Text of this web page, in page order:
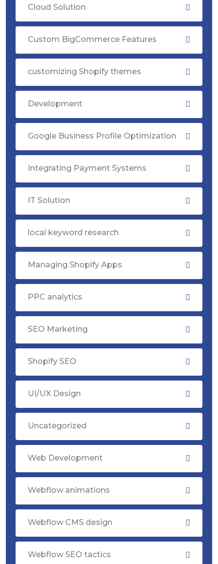
Cloud Solution
Custom BigCommerce Features
customizing Shopify themes
Development
Google Business Profile Optimization
Integrating Payment Systems
IT Solution
local keyword research
Managing Shopify Apps
PPC analytics
SEO Marketing
Shopify SEO
UI/UX Design
Uncategorized
Web Development
Webflow animations
Webflow CMS design
Webflow SEO tactics